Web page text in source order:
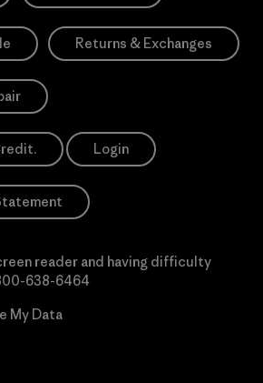
Returns & Exchanges
Login
reader and having difficulty
638-6464
My Data